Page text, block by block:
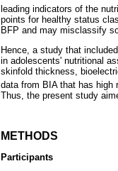
leading indicators of the
points for healthy status
BFP and may misclassify
Hence, a study that
in adolescents' nutritional
skinfold thickness,
data from BIA that has high
Thus, the present study
METHODS
Participants